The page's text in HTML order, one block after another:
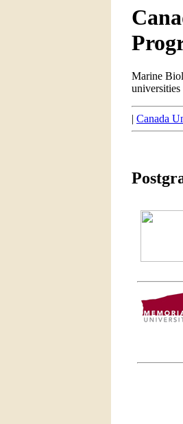
Marine
universities
| Canada